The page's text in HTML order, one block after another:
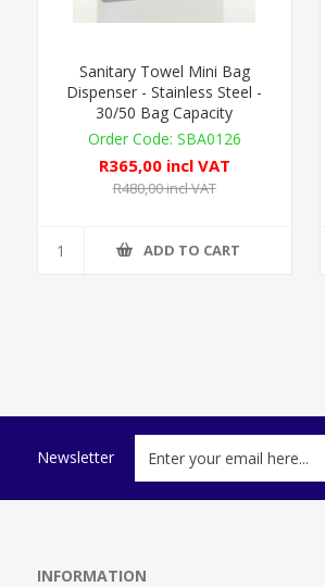
Sanitary Towel Mini Bag
Dispenser - Stainless Steel -
30/50 Bag Capacity
SBA0126
R365,00 incl VAT
R480,00 incl VAT
ADD TO CART
Newsletter
INFORMATION